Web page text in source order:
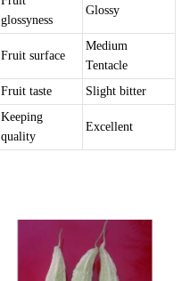
glossyness
Glossy
Fruit surface
Medium
Tentacle
Fruit taste
Slight bitter
Keeping
quality
Excellent